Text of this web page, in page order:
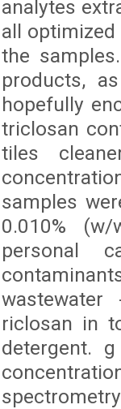
analytes
all
the
products,
hopefully
triclosan
tiles
samples
0.010%
personal
wastewater
riclosan in
detergent.